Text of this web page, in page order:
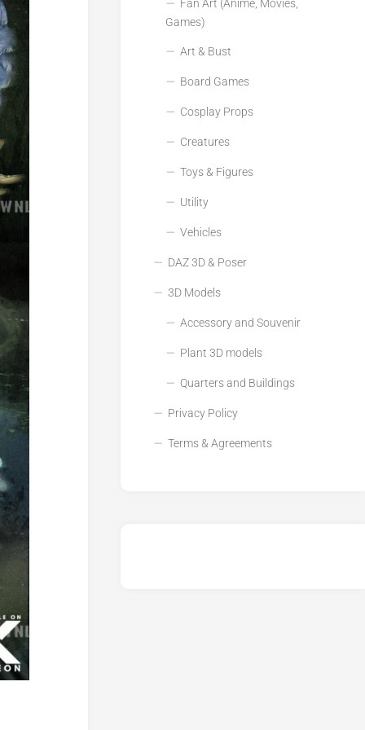
Fan Art (Anime, Movies,
Games)
Art & Bust
Board Games
Cosplay Props
Creatures
Toys & Figures
Utility
Vehicles
DAZ 3D & Poser
3D Models
Accessory and Souvenir
Plant 3D models
Quarters and Buildings
Privacy Policy
Terms & Agreements